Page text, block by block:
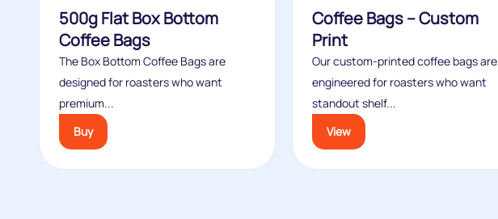
500g Flat Box Bottom
Coffee Bags
The Box Bottom Coffee Bags are
designed for roasters who want
premium...
Buy
Coffee Bags – Custom
Print
Our custom‑printed coffee bags are
engineered for roasters who want
standout shelf...
View